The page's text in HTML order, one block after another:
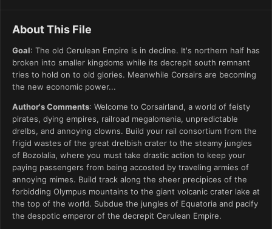
About This File
Goal: The old Cerulean Empire is in decline. It's northern half has
broken into smaller kingdoms while its decrepit south remnant
tries to hold on to old glories. Meanwhile Corsairs are becoming
the new economic power...
Author's Comments: Welcome to Corsairland, a world of feisty
pirates, dying empires, railroad megalomania, unpredictable
drelbs, and annoying clowns. Build your rail consortium from the
frigid wastes of the great drelbish crater to the steamy jungles
of Bozolalia, where you must take drastic action to keep your
paying passengers from being accosted by traveling armies of
annoying mimes. Build track along the sheer precipices of the
forbidding Olympus mountains to the giant volcanic crater lake at
the top of the world. Subdue the jungles of Equatoria and pacify
the despotic emperor of the decrepit Cerulean Empire.